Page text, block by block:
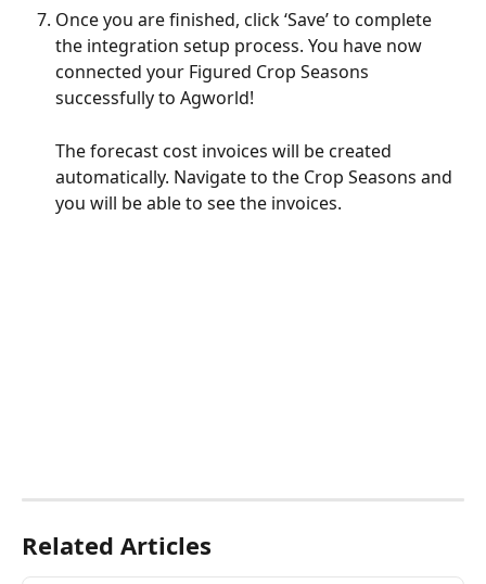
Once you are finished, click ‘Save’ to complete
the integration setup process. You have now
connected your Figured Crop Seasons
successfully to Agworld!
The forecast cost invoices will be created
automatically. Navigate to the Crop Seasons and
you will be able to see the invoices.
Related Articles